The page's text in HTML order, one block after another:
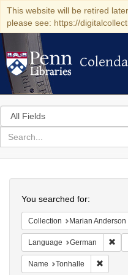
This website will be retired
please see: https://
Colenda
Search
in
for
search
Colenda
Digital
Repository
You searched for:
Collection Marian Anderson Papers (University
Language German
Name Tonhalle